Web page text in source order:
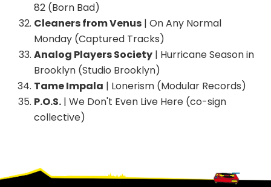
82 (Born Bad)
Cleaners from Venus | On Any Normal
Monday (Captured Tracks)
Analog Players Society | Hurricane Season in
Brooklyn (Studio Brooklyn)
Tame Impala | Lonerism (Modular Records)
P.O.S. | We Don't Even Live Here (co-sign
collective)
Footer